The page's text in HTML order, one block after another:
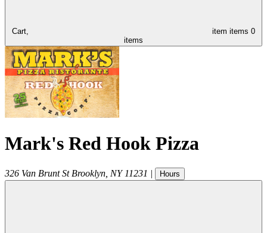
Cart, item items 0
items
Mark's Red Hook Pizza
326 Van Brunt St Brooklyn NY 11231 | Hours